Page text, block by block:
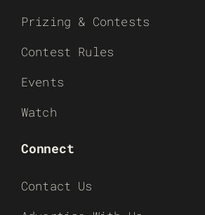
Prizing & Contests
Contest Rules
Events
Watch
Connect
Contact Us